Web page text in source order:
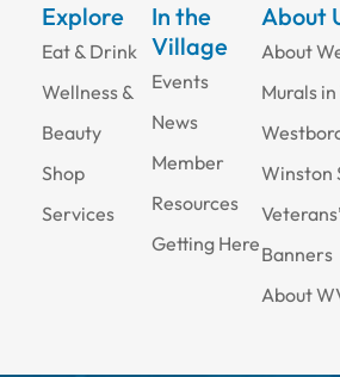
Explore
Eat & Drink
Wellness &
Beauty
Shop
Services
About
About
Murals
Winston
Banners
About
In the
Village
Events
News
Member
Resources
Getting Here